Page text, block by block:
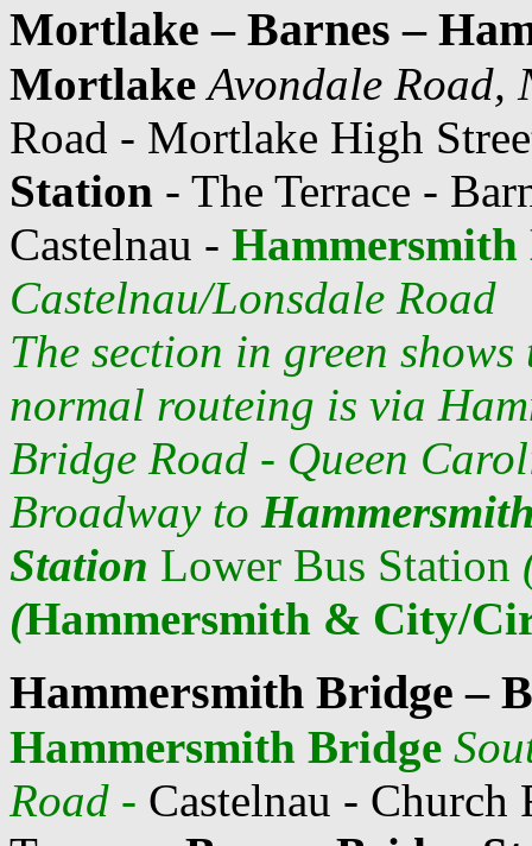
Mortlake – Barnes –
Mortlake Avondale Road,
Road - Mortlake High
Station - The Terrace -
Castelnau - Hammersmith
Castelnau/Lonsdale Road
The section in green
normal routeing is via
Bridge Road - Queen
Broadway to
Station Lower Bus Station
(Hammersmith & City/
Hammersmith Bridge –
Hammersmith Bridge
Road - Castelnau - Church